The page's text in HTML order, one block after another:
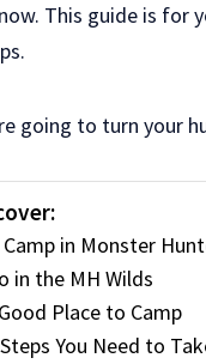
This guide is for
going to turn your
in Monster
in the MH Wilds
Place to Camp
You Need to